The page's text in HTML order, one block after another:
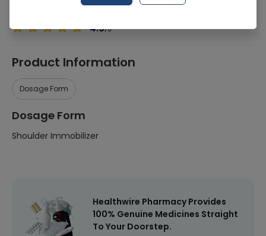
4.9/5
Product Information
Dosage Form
Dosage Form
Shoulder Immobilizer
Healthwire Pharmacy Provides
100% Genuine Medicines Straight
To Your Doorstep.